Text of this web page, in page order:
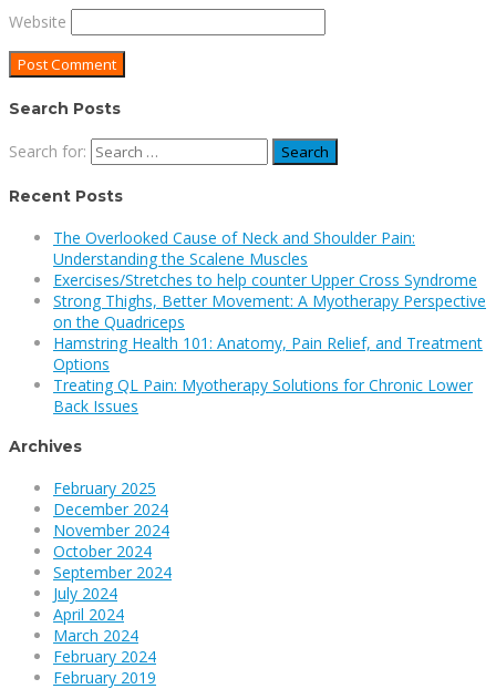
Website
Search Posts
Search for:
Recent Posts
The Overlooked Cause of Neck and Shoulder Pain:
Understanding the Scalene Muscles
Exercises/Stretches to help counter Upper Cross Syndrome
Strong Thighs, Better Movement: A Myotherapy Perspective
on the Quadriceps
Hamstring Health 101: Anatomy, Pain Relief, and Treatment
Options
Treating QL Pain: Myotherapy Solutions for Chronic Lower
Back Issues
Archives
February 2025
December 2024
November 2024
October 2024
September 2024
July 2024
April 2024
March 2024
February 2024
February 2019